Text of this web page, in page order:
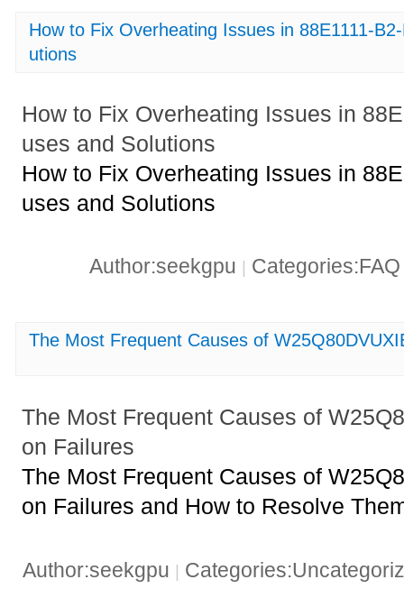
How to Fix Overheating Issues in 88E1111-
utions
How to Fix Overheating Issues in
uses and Solutions
How to Fix Overheating Issues in
uses and Solutions
Author:seekgpu
The Most Frequent Causes of
The Most Frequent Causes of
on Failures
The Most Frequent Causes of
on Failures and How to Resolve
Author:seekgpu |